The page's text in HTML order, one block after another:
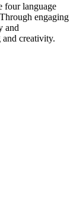
four language
engaging
and
creativity.